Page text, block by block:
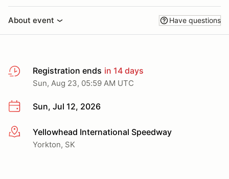
About event Have questions
Registration ends in 14 days
Sun, Aug 23, 05:59 AM UTC
Sun, Jul 12, 2026
More infoYellowhead International Speedway
Yorkton, SK